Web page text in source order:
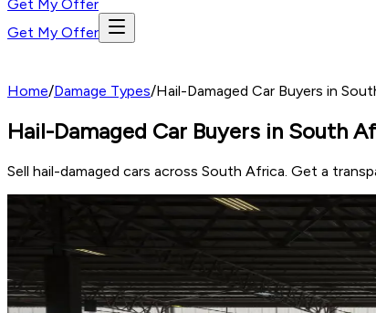
Get My Offer
Get My Offer
Home/Damage Types/Hail-Damaged Car Buyers in
Hail-Damaged Car Buyers in South
Sell hail-damaged cars across South Africa. Get a